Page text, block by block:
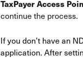
TaxPayer Access
continue the process.
If you don’t have an
application. After